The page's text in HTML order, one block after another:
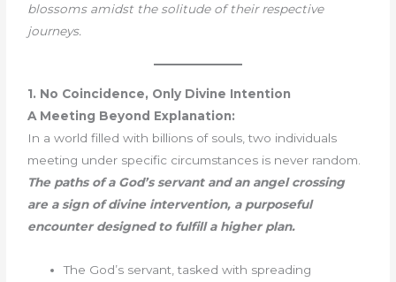
blossoms amidst the solitude of their respective
journeys.
1. No Coincidence, Only Divine Intention
A Meeting Beyond Explanation:
In a world filled with billions of souls, two individuals
meeting under specific circumstances is never random.
The paths of a God’s servant and an angel crossing
are a sign of divine intervention, a purposeful
encounter designed to fulfill a higher plan.
The God’s servant, tasked with spreading